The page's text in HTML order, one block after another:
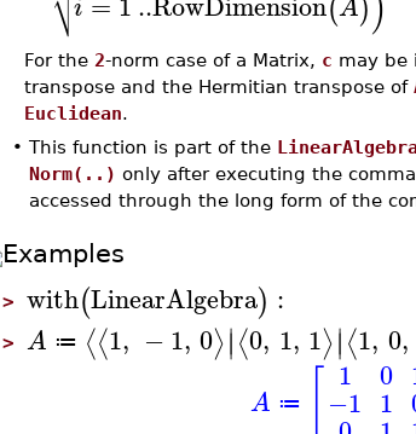
i A
For the 2-norm case of a Matrix, c may be
transpose and the Hermitian transpose of
Euclidean.
• This function is part of the
Norm(..) only after executing the
accessed through the long form of the
Examples
> with(LinearAlgebra) :
> A ≔ ⟨⟨1, −1, 0⟩∣∣⟨0, 1, 1⟩∣∣⟨1, 0,
A ≔
1
−1
0
1